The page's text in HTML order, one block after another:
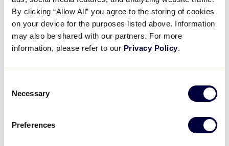
By clicking “Allow All” you agree to the storing of cookies
on your device for the purposes listed above. Information
may also be shared with our partners. For more
information, please refer to our Privacy Policy.
Selection
Necessary
Preferences
Name *
First
Last